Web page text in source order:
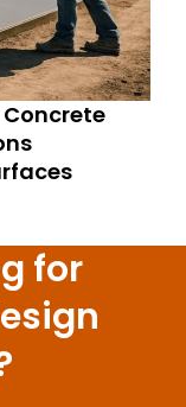
for